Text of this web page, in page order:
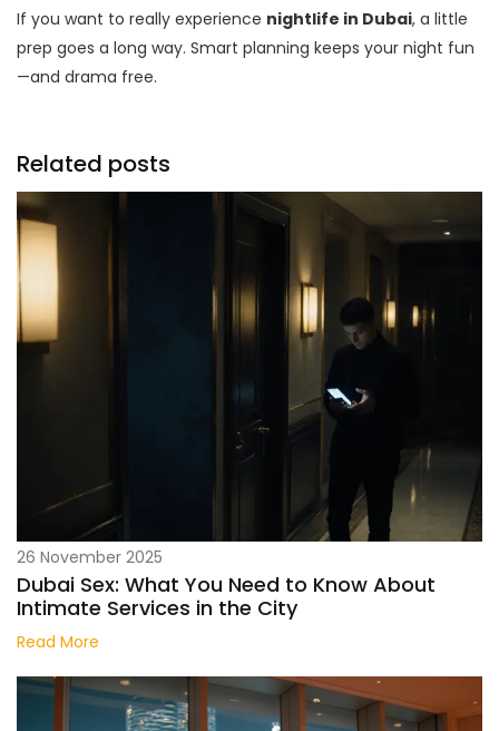
If you want to really experience nightlife in Dubai, a little
prep goes a long way. Smart planning keeps your night fun
—and drama free.
Related posts
26 November 2025
Dubai Sex: What You Need to Know About
Intimate Services in the City
Read More